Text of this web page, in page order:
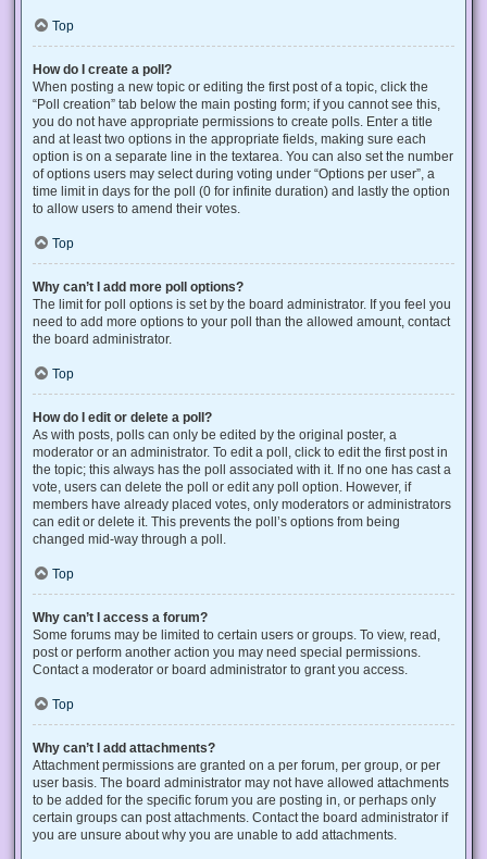
Top
How do I create a poll?
When posting a new topic or editing the first post of a topic, click the
“Poll creation” tab below the main posting form; if you cannot see this,
you do not have appropriate permissions to create polls. Enter a title
and at least two options in the appropriate fields, making sure each
option is on a separate line in the textarea. You can also set the number
of options users may select during voting under “Options per user”, a
time limit in days for the poll (0 for infinite duration) and lastly the option
to allow users to amend their votes.
Top
Why can’t I add more poll options?
The limit for poll options is set by the board administrator. If you feel you
need to add more options to your poll than the allowed amount, contact
the board administrator.
Top
How do I edit or delete a poll?
As with posts, polls can only be edited by the original poster, a
moderator or an administrator. To edit a poll, click to edit the first post in
the topic; this always has the poll associated with it. If no one has cast a
vote, users can delete the poll or edit any poll option. However, if
members have already placed votes, only moderators or administrators
can edit or delete it. This prevents the poll’s options from being
changed mid-way through a poll.
Top
Why can’t I access a forum?
Some forums may be limited to certain users or groups. To view, read,
post or perform another action you may need special permissions.
Contact a moderator or board administrator to grant you access.
Top
Why can’t I add attachments?
Attachment permissions are granted on a per forum, per group, or per
user basis. The board administrator may not have allowed attachments
to be added for the specific forum you are posting in, or perhaps only
certain groups can post attachments. Contact the board administrator if
you are unsure about why you are unable to add attachments.